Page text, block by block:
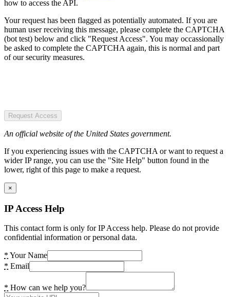
how to access the API.
Your request has been flagged as potentially automated. If you are
human user receiving this message, please complete the CAPTCHA
(bot test) below and click "Request Access". You may occassionally
be asked to complete the CAPTCHA again, this is normal and part
of our security measures.
Request Access
An official website of the United States government.
If you experiencing issues with the CAPTCHA or want to request a
wider IP range, you can use the "Site Help" button found in the
lower, right of this page to make a request.
×
IP Access Help
This contact form is only for IP Access help. Please do not provide
confidential information or personal data.
* Your Name
* Email
* How can we help you?